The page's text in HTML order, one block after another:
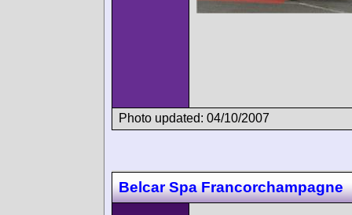
Photo updated: 04/10/2007
Belcar Spa Francorchampagne